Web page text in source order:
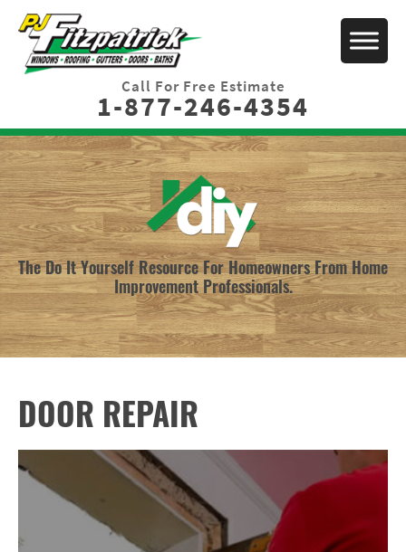
Call For Free Estimate
1-877-246-4354
The Do It Yourself Resource For Homeowners From Home
Improvement Professionals.
DOOR REPAIR